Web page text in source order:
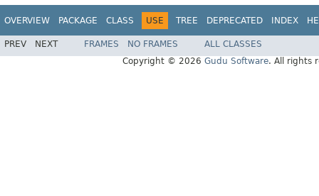
OVERVIEW PACKAGE CLASS USE TREE DEPRECATED INDEX
PREV NEXT FRAMES NO FRAMES
ALL CLASSES
Copyright © 2026 Gudu Software. All rights